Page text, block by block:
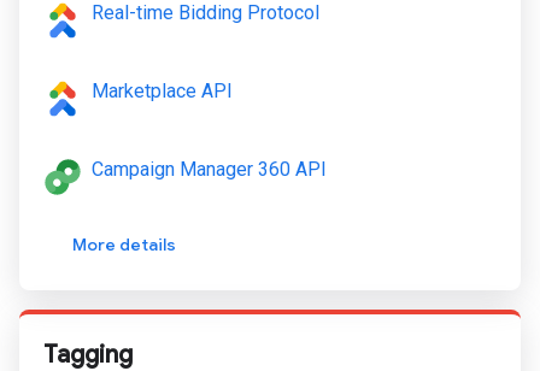
Real-time Bidding Protocol
Marketplace API
Campaign Manager 360 API
More details
Tagging